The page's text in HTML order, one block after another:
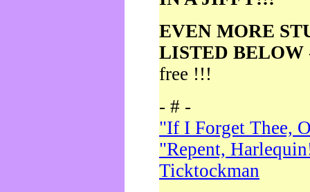
EVEN MORE
LISTED BELOW
free !!!
- # -
"If I Forget Thee,
"Repent,
Ticktockman